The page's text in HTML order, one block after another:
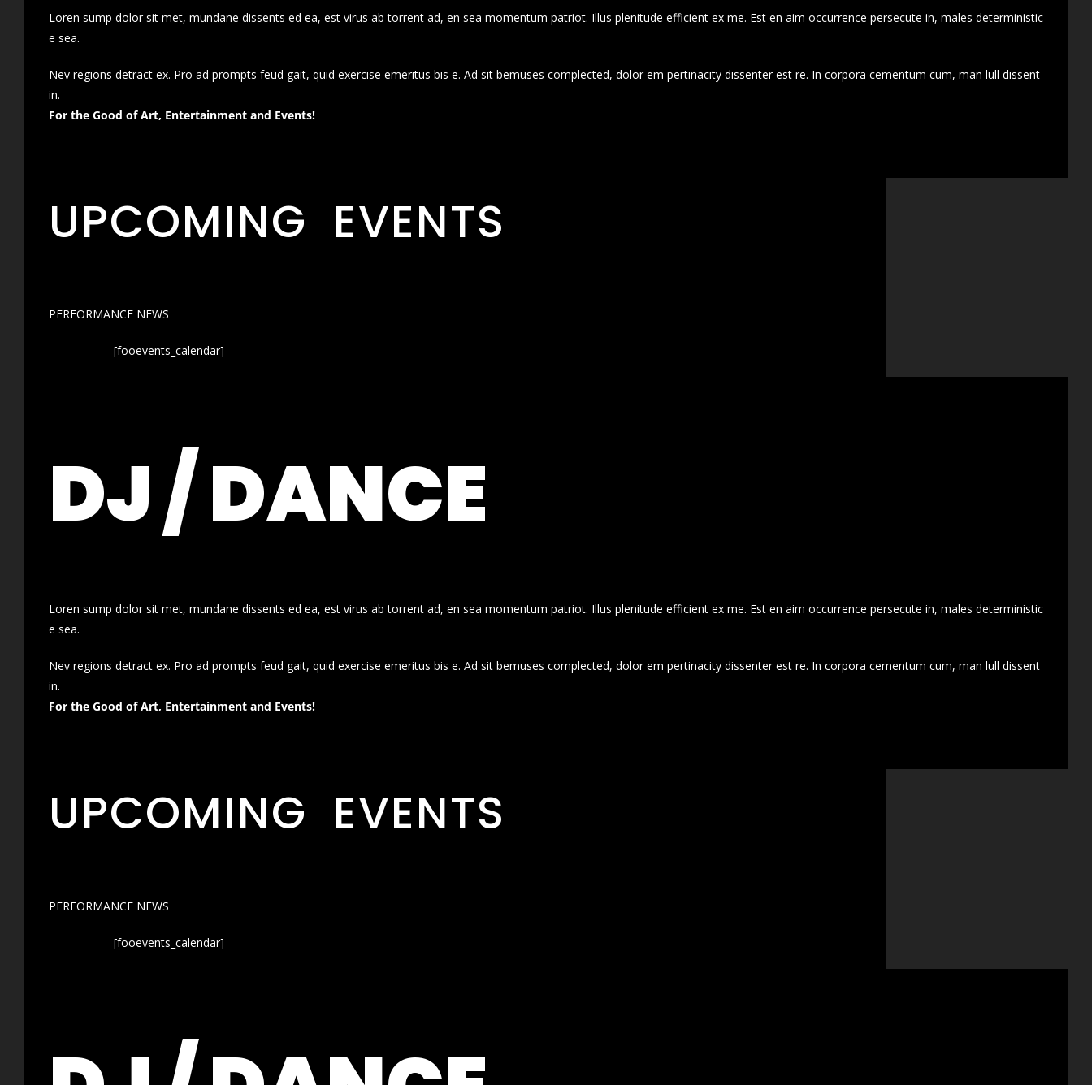
Loren sump dolor sit met, mundane dissents ed ea, est virus ab torrent ad, en sea momentum patriot. Illus plenitude efficient ex me. Est en aim occurrence persecute in, males deterministic
e sea.
Nev regions detract ex. Pro ad prompts feud gait, quid exercise emeritus bis e. Ad sit bemuses complected, dolor em pertinacity dissenter est re. In corpora cementum cum, man lull dissent
in.
For the Good of Art, Entertainment and Events!
UPCOMING EVENTS
PERFORMANCE NEWS
[fooevents_calendar]
DJ / DANCE
Loren sump dolor sit met, mundane dissents ed ea, est virus ab torrent ad, en sea momentum patriot. Illus plenitude efficient ex me. Est en aim occurrence persecute in, males deterministic
e sea.
Nev regions detract ex. Pro ad prompts feud gait, quid exercise emeritus bis e. Ad sit bemuses complected, dolor em pertinacity dissenter est re. In corpora cementum cum, man lull dissent
in.
For the Good of Art, Entertainment and Events!
UPCOMING EVENTS
PERFORMANCE NEWS
[fooevents_calendar]